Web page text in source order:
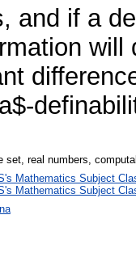
and if a
set, real numbers,
Mathematics Subject
Mathematics Subject